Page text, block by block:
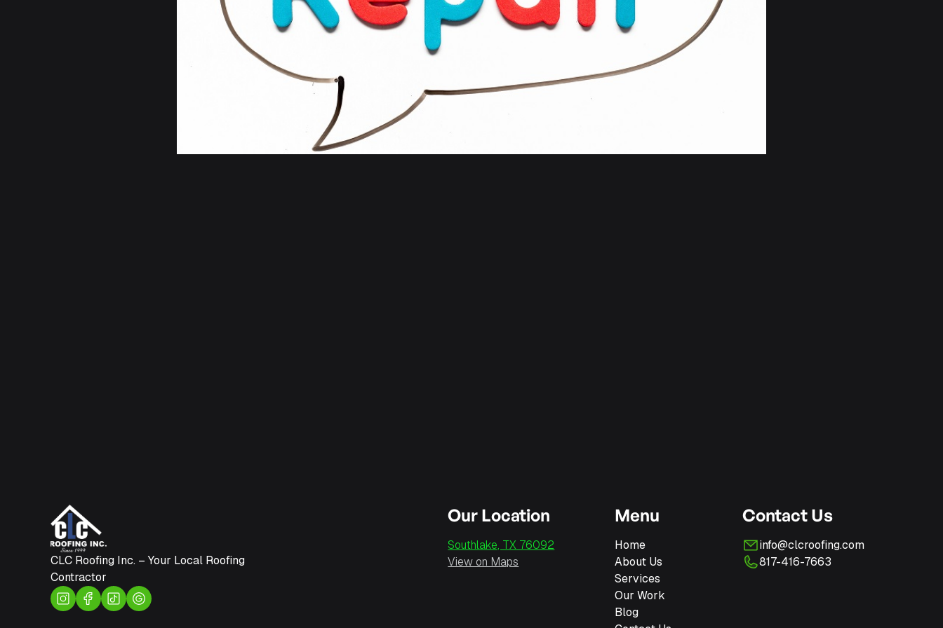
CLC Roofing Inc. – Your Local Roofing
Contractor
Our Location
Southlake, TX 76092
View on Maps
Menu
Home
About Us
Services
Our Work
Blog
Contact Us
info@clcroofing.com
817-416-7663